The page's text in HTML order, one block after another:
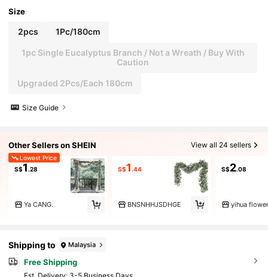
unner, Home Decor, Office Decor, Summer Decor
Size
2pcs 1Pc/180cm
1pc Single Eucalyptus Branch / Not a Wreath / Buy With
Caution
Upgraded 2Pcs/Each 180cm
Size Guide
Other Sellers on SHEIN View all 24 sellers
Lowest Price
S$1 .28
Ya CANG.
S$1 .44
BNSNHHJSDHGE
S$2.08
yihua
Shipping to Malaysia
Free Shipping